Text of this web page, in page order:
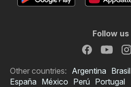
Follow us
Other countries: Argentina Brasil
España México Perú Portugal